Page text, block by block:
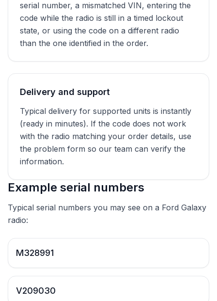
serial number, a mismatched VIN, entering the
code while the radio is still in a timed lockout
state, or using the code on a different radio
than the one identified in the order.
Delivery and support
Typical delivery for supported units is instantly
(ready in minutes). If the code does not work
with the radio matching your order details, use
the problem form so our team can verify the
information.
Example serial numbers
Typical serial numbers you may see on a Ford Galaxy
radio:
M328991
V209030